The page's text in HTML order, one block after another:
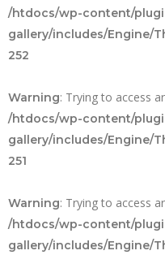
/htdocs/wp-content/
gallery/includes/Engine/
252
Warning: Trying to access
/htdocs/wp-content/
gallery/includes/Engine/
251
Warning: Trying to access
/htdocs/wp-content/
gallery/includes/Engine/